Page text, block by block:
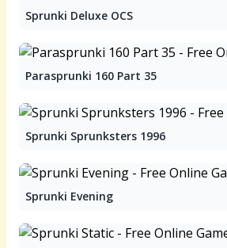
Sprunki Deluxe OCS
Parasprunki 160 Part 35
Sprunki Sprunksters 1996
Sprunki Evening